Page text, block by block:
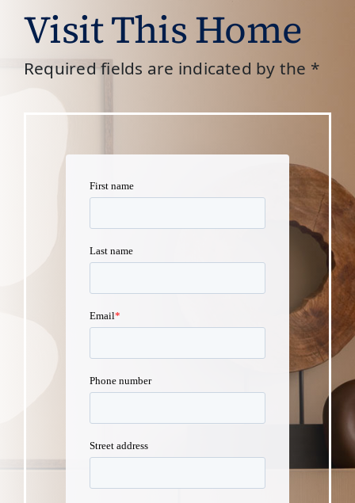
Visit This Home
Required fields are indicated by the *